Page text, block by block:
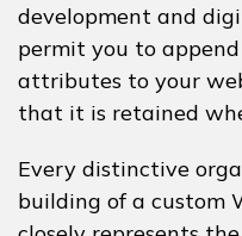
development and
permit you to
attributes to your
that it is retained
Every distinctive
building of a custom